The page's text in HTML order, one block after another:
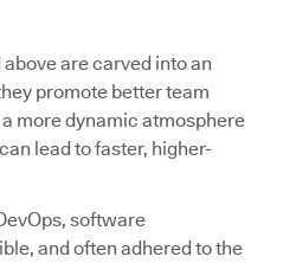
are carved into an
promote better team
more dynamic atmosphere
lead to faster, higher-
software
and often adhered to the